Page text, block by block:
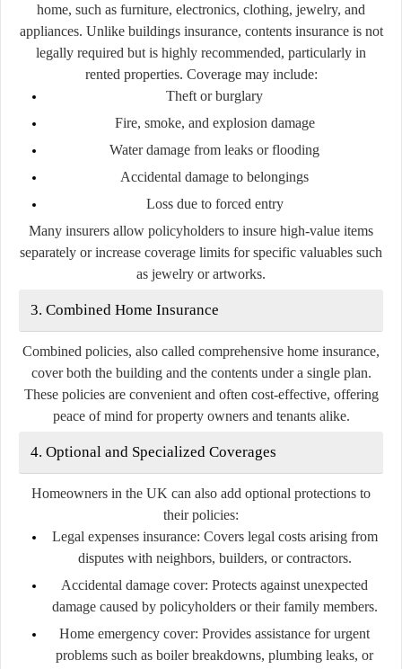
home, such as furniture, electronics, clothing, jewelry, and
appliances. Unlike buildings insurance, contents insurance is not
legally required but is highly recommended, particularly in
rented properties. Coverage may include:
Theft or burglary
Fire, smoke, and explosion damage
Water damage from leaks or flooding
Accidental damage to belongings
Loss due to forced entry
Many insurers allow policyholders to insure high-value items
separately or increase coverage limits for specific valuables such
as jewelry or artworks.
3. Combined Home Insurance
Combined policies, also called comprehensive home insurance,
cover both the building and the contents under a single plan.
These policies are convenient and often cost-effective, offering
peace of mind for property owners and tenants alike.
4. Optional and Specialized Coverages
Homeowners in the UK can also add optional protections to
their policies:
Legal expenses insurance: Covers legal costs arising from
disputes with neighbors, builders, or contractors.
Accidental damage cover: Protects against unexpected
damage caused by policyholders or their family members.
Home emergency cover: Provides assistance for urgent
problems such as boiler breakdowns, plumbing leaks, or